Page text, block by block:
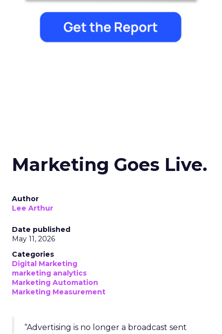
Marketing Goes Live.
Author
Lee Arthur
Date published
May 11, 2026
Categories
Digital Marketing
marketing analytics
Marketing Automation
Marketing Measurement
“Advertising is no longer a broadcast sent